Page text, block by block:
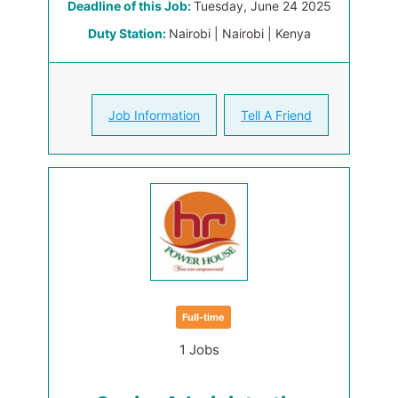
Deadline of this Job:Tuesday, June 24 2025
Duty Station: Nairobi | Nairobi | Kenya
Job Information Tell A Friend
Full-time
1 Jobs